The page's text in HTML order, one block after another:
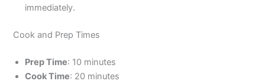
immediately.
Cook and Prep Times
Prep Time: 10 minutes
Cook Time: 20 minutes